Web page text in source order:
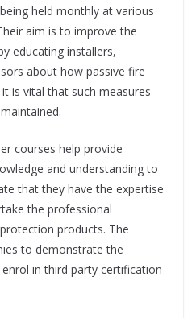
held monthly at various
aim is to improve the
educating installers,
about how passive fire
is vital that such measures
courses help provide
and understanding to
that they have the expertise
the professional
products. The
to demonstrate the
in third party certification